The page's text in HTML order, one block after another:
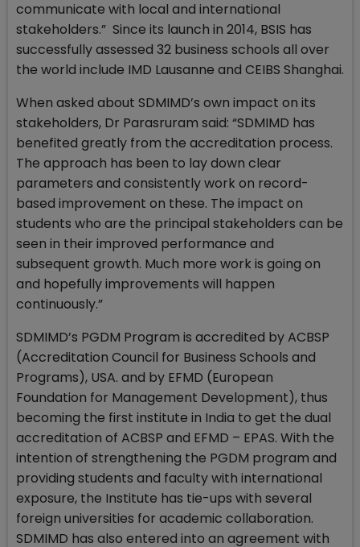
communicate with local and international
stakeholders.” Since its launch in 2014, BSIS has
successfully assessed 32 business schools all over
the world include IMD Lausanne and CEIBS Shanghai.
When asked about SDMIMD’s own impact on its
stakeholders, Dr Parasruram said: “SDMIMD has
benefited greatly from the accreditation process.
The approach has been to lay down clear
parameters and consistently work on record-
based improvement on these. The impact on
students who are the principal stakeholders can be
seen in their improved performance and
subsequent growth. Much more work is going on
and hopefully improvements will happen
continuously.”
SDMIMD’s PGDM Program is accredited by ACBSP
(Accreditation Council for Business Schools and
Programs), USA. and by EFMD (European
Foundation for Management Development), thus
becoming the first institute in India to get the dual
accreditation of ACBSP and EFMD – EPAS. With the
intention of strengthening the PGDM program and
providing students and faculty with international
exposure, the Institute has tie-ups with several
foreign universities for academic collaboration.
SDMIMD has also entered into an agreement with